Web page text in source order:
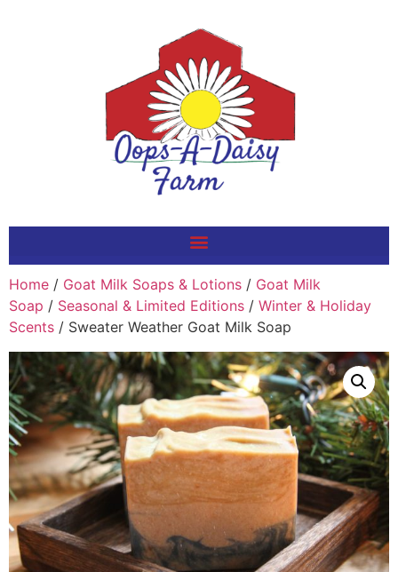
Home / Goat Milk Soaps & Lotions / Goat Milk
Soap / Seasonal & Limited Editions / Winter & Holiday
Scents / Sweater Weather Goat Milk Soap